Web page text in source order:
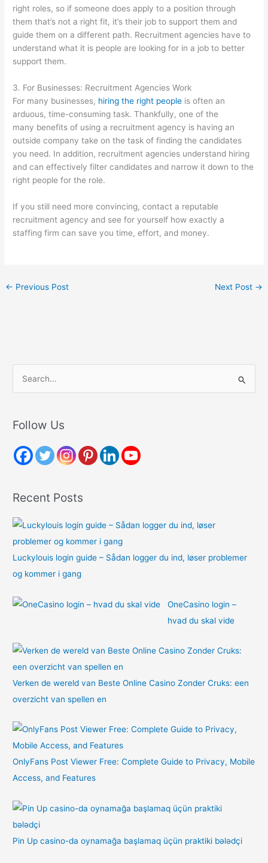
right roles, so if someone does apply to a position through
them that’s not a right fit, it’s their job to support them and
guide them on a different path. Recruitment agencies have to
understand what it is people are looking for in a job to better
support them.
3. For Businesses: Recruitment Agencies Work
For many businesses, hiring the right people is often an
arduous, time-consuming task. Thankfully, one of the
many benefits of using a recruitment agency is having an
outside company take on the task of finding the candidates
you need. In addition, recruitment agencies understand hiring
and can effectively filter candidates and narrow it down to the
right people for the role.
If you still need more convincing, contact a reputable
recruitment agency and see for yourself how exactly a
staffing firm can save you time, effort, and money.
← Previous Post Next Post →
r
h
r
:
Follow Us
Recent Posts
Luckylouis login guide – Sådan logger du ind, løser problemer
og kommer i gang
OneCasino login –
hvad du skal vide
Verken de wereld van Beste Online Casino Zonder Cruks: een
overzicht van spellen en
OnlyFans Post Viewer Free: Complete Guide to Privacy, Mobile
Access, and Features
Pin Up casino-da oynamağa başlamaq üçün praktiki bələdçi